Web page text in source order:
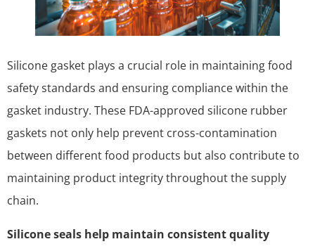
Silicone gasket plays a crucial role in maintaining food
safety standards and ensuring compliance within the
gasket industry. These FDA-approved silicone rubber
gaskets not only help prevent cross-contamination
between different food products but also contribute to
maintaining product integrity throughout the supply
chain.
Silicone seals help maintain consistent quality